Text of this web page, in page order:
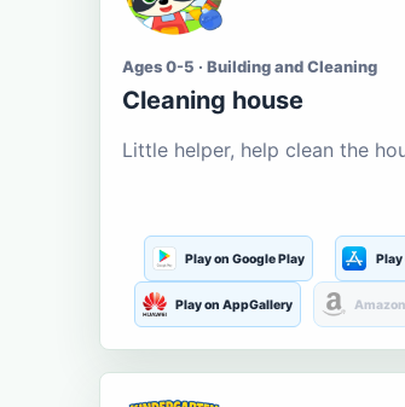
Ages 0-5 · Building and Cleaning
Cleaning house
Little helper, help clean the
Play on Google Play Play
Play on AppGallery Amazon